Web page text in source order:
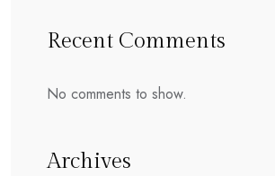
Recent Comments
No comments to show.
Archives